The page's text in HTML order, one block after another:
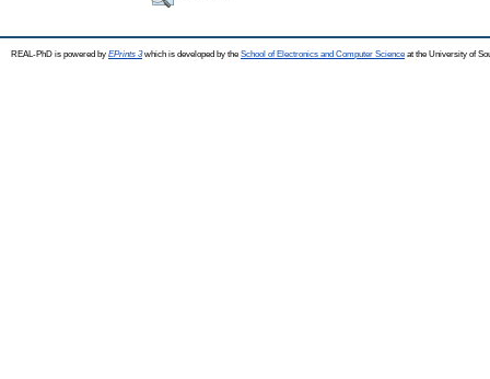
REAL-PhD is powered by EPrints 3which is developed by the School of Electronics and Computer Science at the University of